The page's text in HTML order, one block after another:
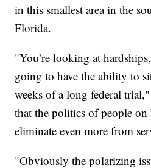
in this smallest area in the
Florida.
"You’re looking at
going to have the ability to
weeks of a long federal
that the politics of people
eliminate even more from
"Obviously the polarizing